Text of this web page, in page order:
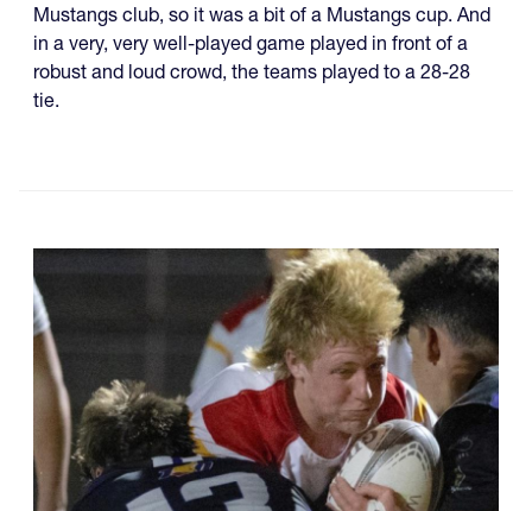
Mustangs club, so it was a bit of a Mustangs cup. And
in a very, very well-played game played in front of a
robust and loud crowd, the teams played to a 28-28
tie.